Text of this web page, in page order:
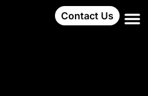
Contact Us